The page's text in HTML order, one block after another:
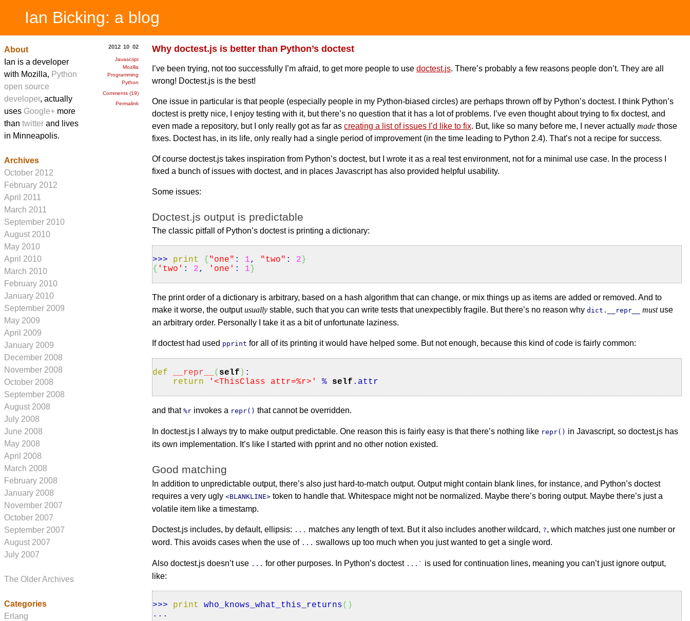
Ian Bicking: a blog
Why doctest.js is better than Python’s doctest
I’ve been trying, not too successfully I’m afraid, to get more people to use doctest.js. There’s probably a few reasons people don’t. They are all
wrong! Doctest.js is the best!
One issue in particular is that people (especially people in my Python-biased circles) are perhaps thrown off by Python’s doctest. I think Python’s
doctest is pretty nice, I enjoy testing with it, but there’s no question that it has a lot of problems. I’ve even thought about trying to fix doctest, and
even made a repository, but I only really got as far as creating a list of issues I’d like to fix. But, like so many before me, I never actually made those
fixes. Doctest has, in its life, only really had a single period of improvement (in the time leading to Python 2.4). That’s not a recipe for success.
Of course doctest.js takes inspiration from Python’s doctest, but I wrote it as a real test environment, not for a minimal use case. In the process I
fixed a bunch of issues with doctest, and in places Javascript has also provided helpful usability.
Some issues:
Doctest.js output is predictable
The classic pitfall of Python’s doctest is printing a dictionary:
>>> print { "one" : 1, "two" : 2 }
{ 'two' : 2, 'one' : 1 }
The print order of a dictionary is arbitrary, based on a hash algorithm that can change, or mix things up as items are added or removed. And to
make it worse, the outputusually stable, such that you can write tests that unexpectibly fragile. But there’s no reason why dict.__repr__ mustuse
an arbitrary order. Personally I take it as a bit of unfortunate laziness.
If doctest had used pprint for all of its printing it would have helped some. But not enough, because this kind of code is fairly common:
def __repr__ ( self ) :
return
'<ThisClass attr=%r>' % self . attr
and that %r invokes a repr() that cannot be overridden.
In doctest.js I always try to make output predictable. One reason this is fairly easy is that there’s nothing like repr() in Javascript, so doctest.js has
its own implementation. It’s like I started with pprint and no other notion existed.
Good matching
In addition to unpredictable output, there’s also just hard-to-match output. Output might contain blank lines, for instance, and Python’s doctest
requires a very ugly <BLANKLINE> token to handle that. Whitespace might not be normalized. Maybe there’s boring output. Maybe there’s just a
volatile item like a timestamp.
Doctest.js includes, by default, ellipsis: ... matches any length of text. But it also includes another wildcard, ?, which matches just one number or
word. This avoids cases when the use of ... swallows up too much when you just wanted to get a single word.
Also doctest.js doesn’t use ... for other purposes. In Python’s doctest ...` is used for continuation lines, meaning you can’t just ignore output,
like:
>>> print who_knows_what_this_returns( )
...
2012 10 02
Javascript
Mozilla
Programming
Python
Comments (19)
Permalink
About
Ian is a developer
with Mozilla, Python
open source
developer, actually
uses Google+ more
than twitter and lives
in Minneapolis.
Archives
October 2012
February 2012
April 2011
March 2011
September 2010
August 2010
May 2010
April 2010
March 2010
February 2010
January 2010
September 2009
May 2009
April 2009
January 2009
December 2008
November 2008
October 2008
September 2008
August 2008
July 2008
June 2008
May 2008
April 2008
March 2008
February 2008
January 2008
November 2007
October 2007
September 2007
August 2007
July 2007
The Older Archives
Categories
Erlang